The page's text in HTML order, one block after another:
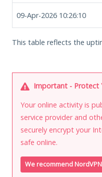
09-Apr-2026 10:26:10
This table reflects the
Important - Protect
Your online activity is
service provider and
securely encrypt your
safe online.
We recommend NordVPN